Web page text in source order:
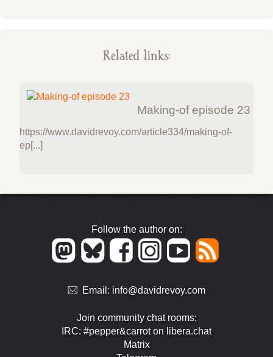
Related links:
Making-of episode 23
https://www.davidrevoy.com/article334/making-of-
ep[...]
Follow the author on:
Email: info@davidrevoy.com
Join community chat rooms:
IRC: #pepper&carrot on libera.chat
Matrix